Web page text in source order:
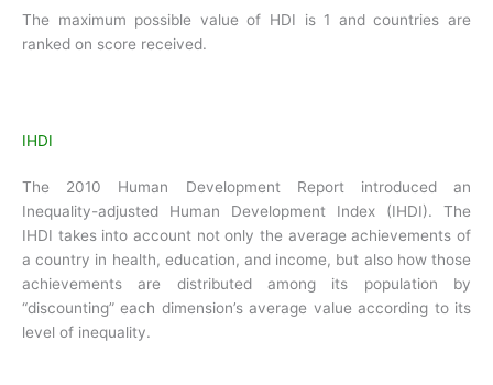
The maximum possible value of HDI is 1 and countries are
ranked on score received.
IHDI
The 2010 Human Development Report introduced an
Inequality-adjusted Human Development Index (IHDI). The
IHDI takes into account not only the average achievements of
a country in health, education, and income, but also how those
achievements are distributed among its population by
“discounting” each dimension’s average value according to its
level of inequality.